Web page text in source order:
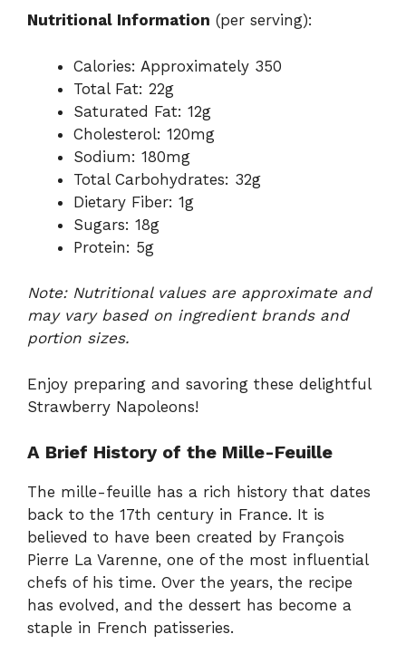
Nutritional Information (per serving):
Calories: Approximately 350
Total Fat: 22g
Saturated Fat: 12g
Cholesterol: 120mg
Sodium: 180mg
Total Carbohydrates: 32g
Dietary Fiber: 1g
Sugars: 18g
Protein: 5g
Note: Nutritional values are approximate and
may vary based on ingredient brands and
portion sizes.
Enjoy preparing and savoring these delightful
Strawberry Napoleons!
A Brief History of the Mille-Feuille
The mille-feuille has a rich history that dates
back to the 17th century in France. It is
believed to have been created by François
Pierre La Varenne, one of the most influential
chefs of his time. Over the years, the recipe
has evolved, and the dessert has become a
staple in French patisseries.